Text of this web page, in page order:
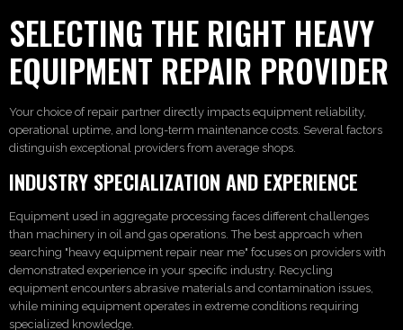
SELECTING THE RIGHT HEAVY
EQUIPMENT REPAIR PROVIDER
Your choice of repair partner directly impacts equipment reliability,
operational uptime, and long-term maintenance costs. Several factors
distinguish exceptional providers from average shops.
INDUSTRY SPECIALIZATION AND EXPERIENCE
Equipment used in aggregate processing faces different challenges
than machinery in oil and gas operations. The best approach when
searching "heavy equipment repair near me" focuses on providers with
demonstrated experience in your specific industry. Recycling
equipment encounters abrasive materials and contamination issues,
while mining equipment operates in extreme conditions requiring
specialized knowledge.